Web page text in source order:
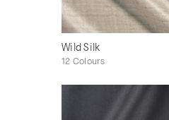
Wild Silk
12 Colours